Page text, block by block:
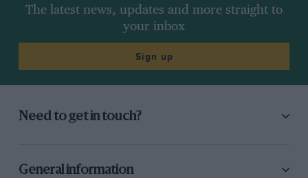
The latest news, updates and more straight to
your inbox
Sign up
Need to get in touch?
General information